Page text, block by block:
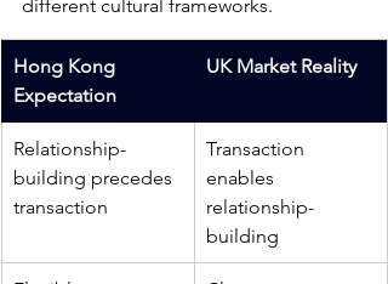
different cultural frameworks.
Hong Kong
UK Market Reality
Relationship-
building precedes
transaction
Transaction
enables
relationship-
building